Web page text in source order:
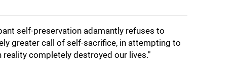
self-preservation adamantly refuses to
greater call of self-sacrifice, in attempting to
reality completely destroyed our lives."